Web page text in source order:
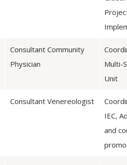
Consultant Community
Physician
Multi-
Unit
Consultant Venereologist
IEC,
and